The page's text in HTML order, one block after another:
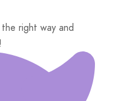
right way and